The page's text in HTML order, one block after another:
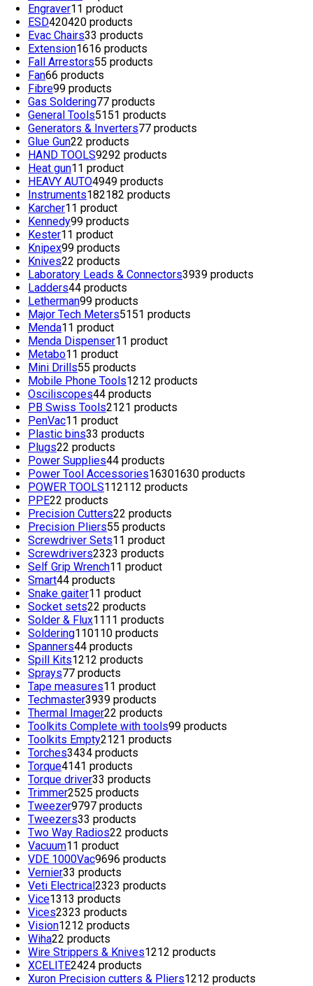
Engraver11 product
ESD420420 products
Evac Chairs33 products
Extension1616 products
Fall Arrestors55 products
Fan66 products
Fibre99 products
Gas Soldering77 products
General Tools5151 products
Generators & Inverters77 products
Glue Gun22 products
HAND TOOLS9292 products
Heat gun11 product
HEAVY AUTO4949 products
Instruments182182 products
Karcher11 product
Kennedy99 products
Kester11 product
Knipex99 products
Knives22 products
Laboratory Leads & Connectors3939 products
Ladders44 products
Letherman99 products
Major Tech Meters5151 products
Menda11 product
Menda Dispenser11 product
Metabo11 product
Mini Drills55 products
Mobile Phone Tools1212 products
Osciliscopes44 products
PB Swiss Tools2121 products
PenVac11 product
Plastic bins33 products
Plugs22 products
Power Supplies44 products
Power Tool Accessories16301630 products
POWER TOOLS112112 products
PPE22 products
Precision Cutters22 products
Precision Pliers55 products
Screwdriver Sets11 product
Screwdrivers2323 products
Self Grip Wrench11 product
Smart44 products
Snake gaiter11 product
Socket sets22 products
Solder & Flux1111 products
Soldering110110 products
Spanners44 products
Spill Kits1212 products
Sprays77 products
Tape measures11 product
Techmaster3939 products
Thermal Imager22 products
Toolkits Complete with tools99 products
Toolkits Empty2121 products
Torches3434 products
Torque4141 products
Torque driver33 products
Trimmer2525 products
Tweezer9797 products
Tweezers33 products
Two Way Radios22 products
Vacuum11 product
VDE 1000Vac9696 products
Vernier33 products
Veti Electrical2323 products
Vice1313 products
Vices2323 products
Vision1212 products
Wiha22 products
Wire Strippers & Knives1212 products
XCELITE2424 products
Xuron Precision cutters & Pliers1212 products